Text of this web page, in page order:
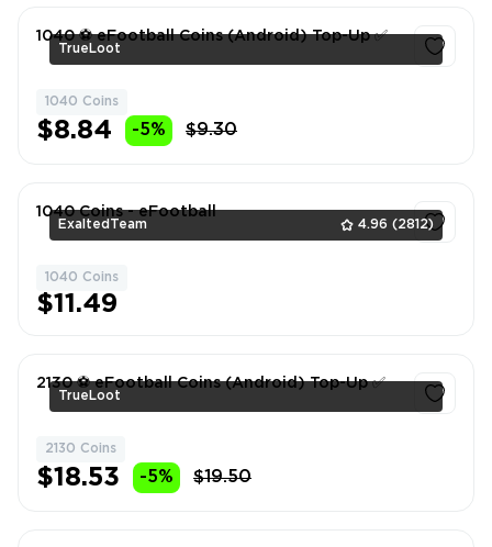
TrueLoot
1040 ⚽️ eFootball Coins (Android) Top-Up ✅
1040 Coins
$8.84 -5% $9.30
ExaltedTeam 4.96 (2812)
1040 Coins - eFootball
1040 Coins
$11.49
TrueLoot
2130 ⚽️ eFootball Coins (Android) Top-Up ✅
2130 Coins
$18.53 -5% $19.50